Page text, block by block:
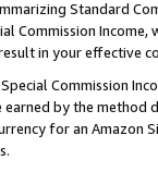
Standard
Commission
in your
Commission
by the
for an Amazon